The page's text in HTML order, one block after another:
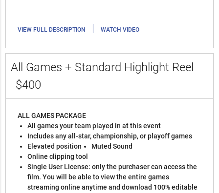
VIEW FULL DESCRIPTION | WATCH VIDEO
All Games + Standard Highlight Reel
$400
ALL GAMES PACKAGE
All games your team played in at this event
Includes any all-star, championship, or playoff games
Elevated position
Muted Sound
Online clipping tool
Single User License: only the purchaser can access the
film. You will be able to view the entire games
streaming online anytime and download 100% editable